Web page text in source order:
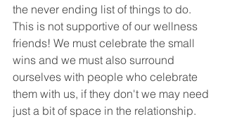
the never ending list of things to do.
This is not supportive of our wellness
friends! We must celebrate the small
wins and we must also surround
ourselves with people who celebrate
them with us, if they don't we may need
just a bit of space in the relationship.